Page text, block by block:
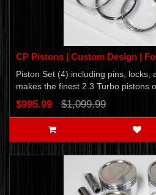
CP Pistons | Custom Design |
Piston Set (4) including pins, locks,
makes the finest 2.3 Turbo pistons
$995.99 $1,099.99